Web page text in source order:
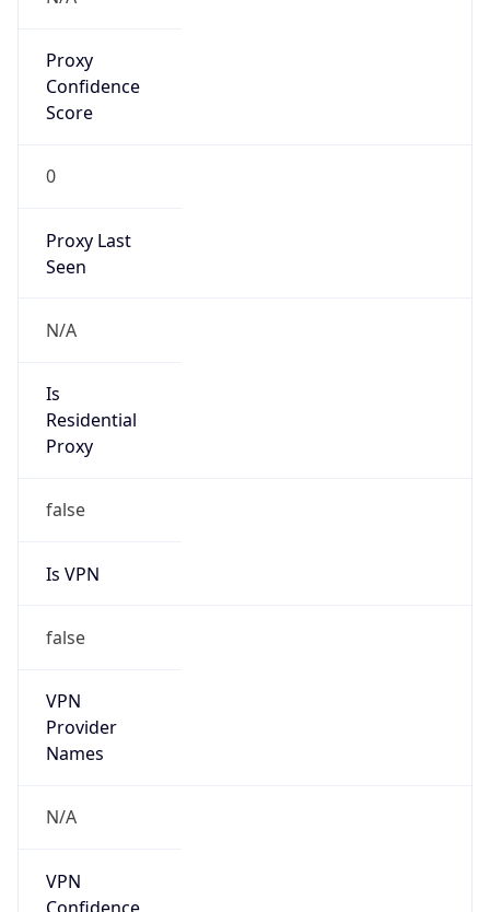
Proxy
Confidence
Score
0
Proxy Last
Seen
N/A
Is
Residential
Proxy
false
Is VPN
false
VPN
Provider
Names
N/A
VPN